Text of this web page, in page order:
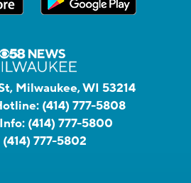
Milwaukee, WI 53214
(414) 777-5808
(414) 777-5800
(414) 777-5802